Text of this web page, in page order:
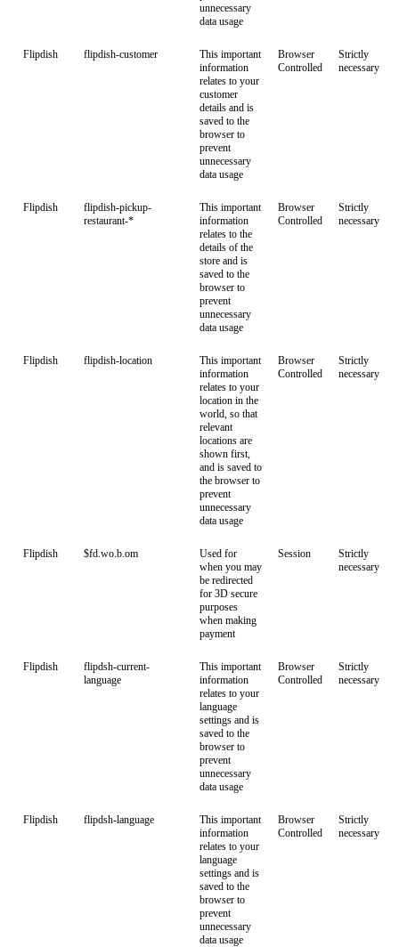
unnecessary
data usage
Flipdish flipdish-customer
This important
information
relates to your
customer
details and is
saved to the
browser to
prevent
unnecessary
data usage
Browser
Controlled
Strictly
necessary
Flipdish
flipdish-pickup-
restaurant-*
This important
information
relates to the
details of the
store and is
saved to the
browser to
prevent
unnecessary
data usage
Browser
Controlled
Strictly
necessary
Flipdish flipdish-location
This important
information
relates to your
location in the
world, so that
relevant
locations are
shown first,
and is saved to
the browser to
prevent
unnecessary
data usage
Browser
Controlled
Strictly
necessary
Flipdish $fd.wo.b.om
Used for
when you may
be redirected
for 3D secure
purposes
when making
payment
Session
Strictly
necessary
Flipdish
flipdsh-current-
language
This important
information
relates to your
language
settings and is
saved to the
browser to
prevent
unnecessary
data usage
Browser
Controlled
Strictly
necessary
Flipdish flipdsh-language
This important
information
relates to your
language
settings and is
saved to the
browser to
prevent
unnecessary
data usage
Browser
Controlled
Strictly
necessary